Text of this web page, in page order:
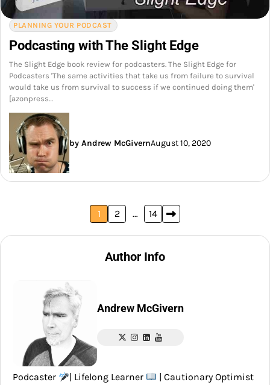
PLANNING YOUR PODCAST
Podcasting with The Slight Edge
The Slight Edge book review for podcasters. The Slight Edge for
Podcasters 'The same activities that take us from failure to survival
would take us from survival to success if we continued doing them'
[azonpress…
by Andrew McGivernAugust 10, 2020
pagination
1 2 … 14
Author Info
Andrew McGivern
Podcaster | Lifelong Learner
| Cautionary Optimist